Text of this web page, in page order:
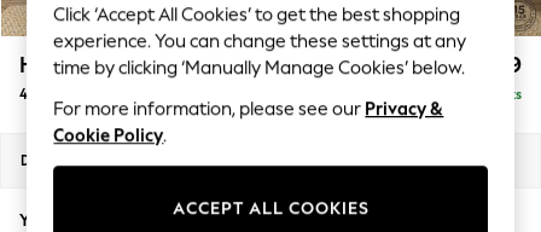
Summer Textures
Blues & Chambrays
Summer Whites
Chocolate Brown
Linen Collection
New Season Workwear
Autumn Must Haves
Houghton Deep Relaxed Sit £1,599
4 Seater Sofa Delivered in 8 Weeks
Dimensions:
Your chosen options:
Click ‘Accept All Cookies’ to get the best shopping
experience. You can change these settings at any
time by clicking ‘Manually Manage Cookies’ below.
For more information, please see our Privacy &
Cookie Policy.
ACCEPT ALL COOKIES